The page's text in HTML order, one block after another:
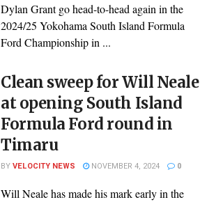
Dylan Grant go head-to-head again in the
2024/25 Yokohama South Island Formula
Ford Championship in ...
Clean sweep for Will Neale
at opening South Island
Formula Ford round in
Timaru
BYVELOCITY NEWS NOVEMBER 4, 2024 0
Will Neale has made his mark early in the